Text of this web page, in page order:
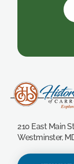
210 East Main
Westminster,